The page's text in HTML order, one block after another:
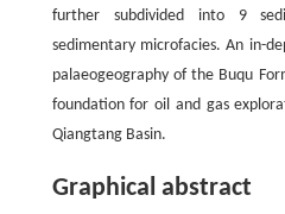
further subdivided into 9
sedimentary microfacies. An in-
palaeogeography of the Buqu
foundation for oil and gas
Qiangtang Basin.
Graphical abstract